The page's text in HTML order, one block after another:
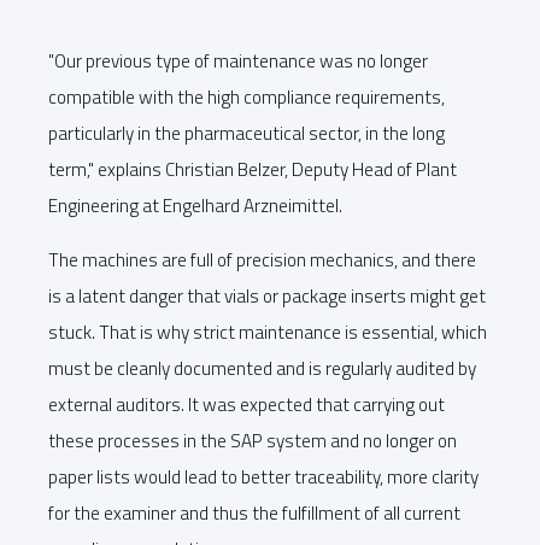
"Our previous type of maintenance was no longer
compatible with the high compliance requirements,
particularly in the pharmaceutical sector, in the long
term," explains Christian Belzer, Deputy Head of Plant
Engineering at Engelhard Arzneimittel.
The machines are full of precision mechanics, and there
is a latent danger that vials or package inserts might get
stuck. That is why strict maintenance is essential, which
must be cleanly documented and is regularly audited by
external auditors. It was expected that carrying out
these processes in the SAP system and no longer on
paper lists would lead to better traceability, more clarity
for the examiner and thus the fulfillment of all current